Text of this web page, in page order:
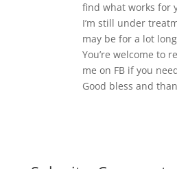
find what works for
I’m still under
may be for a lot
You’re welcome to
me on FB if you
Good bless and